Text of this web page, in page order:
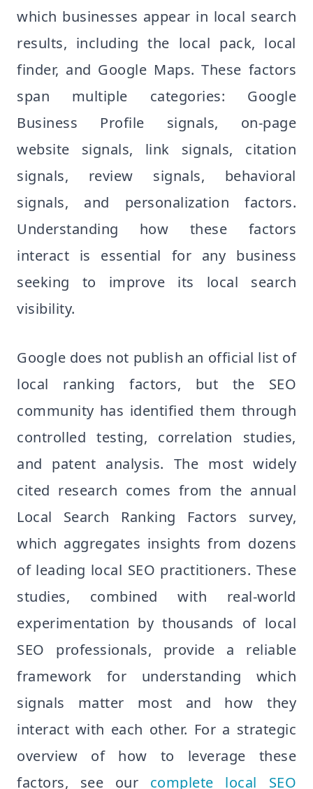
which businesses appear in local search
results, including the local pack, local
finder, and Google Maps. These factors
span multiple categories: Google
Business Profile signals, on-page
website signals, link signals, citation
signals, review signals, behavioral
signals, and personalization factors.
Understanding how these factors
interact is essential for any business
seeking to improve its local search
visibility.
Google does not publish an official list of
local ranking factors, but the SEO
community has identified them through
controlled testing, correlation studies,
and patent analysis. The most widely
cited research comes from the annual
Local Search Ranking Factors survey,
which aggregates insights from dozens
of leading local SEO practitioners. These
studies, combined with real-world
experimentation by thousands of local
SEO professionals, provide a reliable
framework for understanding which
signals matter most and how they
interact with each other. For a strategic
overview of how to leverage these
factors, see our complete local SEO